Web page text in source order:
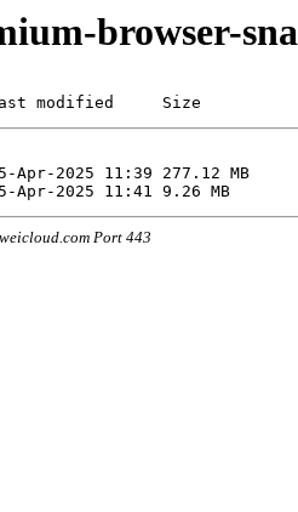
browser-
modified     Size
Port 443